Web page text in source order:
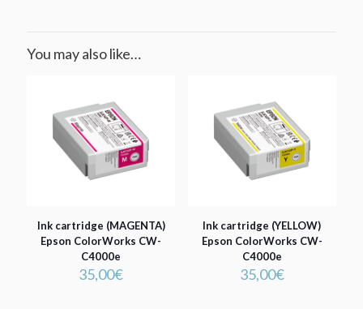
You may also like…
Ink cartridge (MAGENTA)
Epson ColorWorks CW-
C4000e
35,00€
Ink cartridge (YELLOW)
Epson ColorWorks CW-
C4000e
35,00€